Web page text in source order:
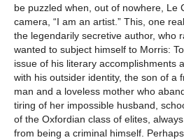
be puzzled when, out of nowhere, Le
camera, “I am an artist.” This, one
the legendarily secretive author, who
wanted to subject himself to Morris:
issue of his literary accomplishments
with his outsider identity, the son of a
man and a loveless mother who
tiring of her impossible husband,
of the Oxfordian class of elites,
from being a criminal himself.